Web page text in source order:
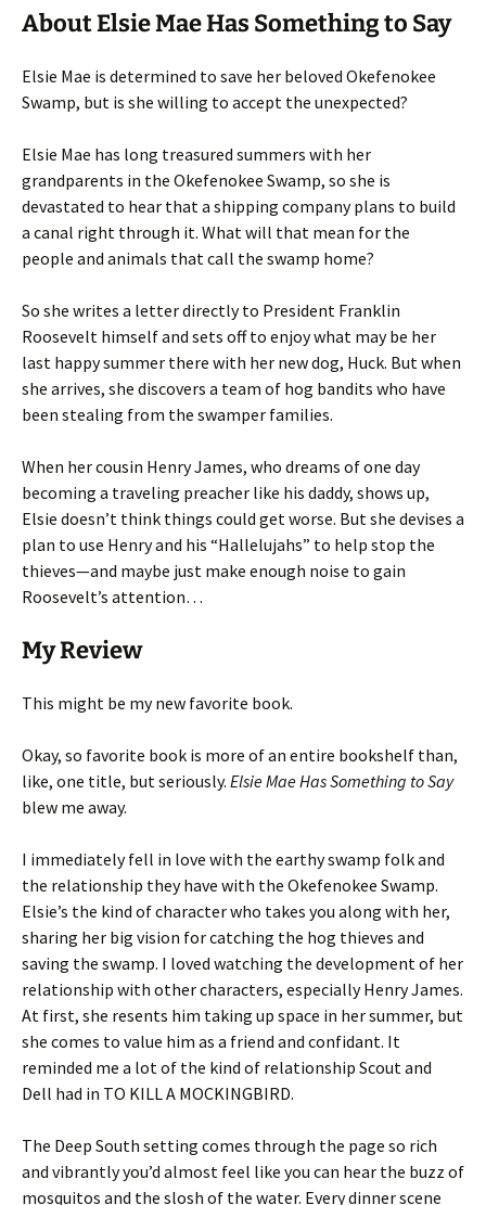
About Elsie Mae Has Something to Say
Elsie Mae is determined to save her beloved Okefenokee
Swamp, but is she willing to accept the unexpected?
Elsie Mae has long treasured summers with her
grandparents in the Okefenokee Swamp, so she is
devastated to hear that a shipping company plans to build
a canal right through it. What will that mean for the
people and animals that call the swamp home?
So she writes a letter directly to President Franklin
Roosevelt himself and sets off to enjoy what may be her
last happy summer there with her new dog, Huck. But when
she arrives, she discovers a team of hog bandits who have
been stealing from the swamper families.
When her cousin Henry James, who dreams of one day
becoming a traveling preacher like his daddy, shows up,
Elsie doesn’t think things could get worse. But she devises a
plan to use Henry and his “Hallelujahs” to help stop the
thieves—and maybe just make enough noise to gain
Roosevelt’s attention…
My Review
This might be my new favorite book.
Okay, so favorite book is more of an entire bookshelf than,
like, one title, but seriously. Elsie Mae Has Something to Say
blew me away.
I immediately fell in love with the earthy swamp folk and
the relationship they have with the Okefenokee Swamp.
Elsie’s the kind of character who takes you along with her,
sharing her big vision for catching the hog thieves and
saving the swamp. I loved watching the development of her
relationship with other characters, especially Henry James.
At first, she resents him taking up space in her summer, but
she comes to value him as a friend and confidant. It
reminded me a lot of the kind of relationship Scout and
Dell had in TO KILL A MOCKINGBIRD.
The Deep South setting comes through the page so rich
and vibrantly you’d almost feel like you can hear the buzz of
mosquitos and the slosh of the water. Every dinner scene